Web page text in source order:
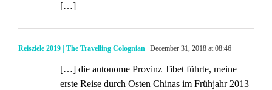
[…]
Reisziele 2019 | The Travelling Colognian December 31, 2018 at 08:46
[…] die autonome Provinz Tibet führte, meine
erste Reise durch Osten Chinas im Frühjahr 2013